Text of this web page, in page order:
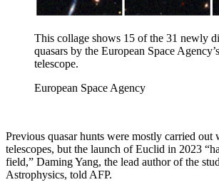
This collage shows 15 of the 31 newly
quasars by the European Space
telescope.
European Space Agency
Previous quasar hunts were mostly carried out
telescopes, but the launch of Euclid in 2023
field,” Daming Yang, the lead author of the
Astrophysics, told AFP.